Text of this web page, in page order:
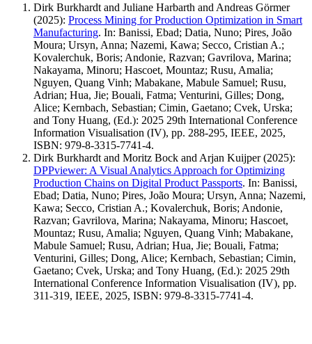
Dirk Burkhardt and Juliane Harbarth and Andreas Görmer
(2025): Process Mining for Production Optimization in Smart
Manufacturing. In: Banissi, Ebad; Datia, Nuno; Pires, João
Moura; Ursyn, Anna; Nazemi, Kawa; Secco, Cristian A.;
Kovalerchuk, Boris; Andonie, Razvan; Gavrilova, Marina;
Nakayama, Minoru; Hascoet, Mountaz; Rusu, Amalia;
Nguyen, Quang Vinh; Mabakane, Mabule Samuel; Rusu,
Adrian; Hua, Jie; Bouali, Fatma; Venturini, Gilles; Dong,
Alice; Kernbach, Sebastian; Cimin, Gaetano; Cvek, Urska;
and Tony Huang, (Ed.): 2025 29th International Conference
Information Visualisation (IV), pp. 288-295, IEEE, 2025,
ISBN: 979-8-3315-7741-4.
Dirk Burkhardt and Moritz Bock and Arjan Kuijper(2025):
DPPviewer: A Visual Analytics Approach for Optimizing
Production Chains on Digital Product Passports. In: Banissi,
Ebad; Datia, Nuno; Pires, João Moura; Ursyn, Anna; Nazemi,
Kawa; Secco, Cristian A.; Kovalerchuk, Boris; Andonie,
Razvan; Gavrilova, Marina; Nakayama, Minoru; Hascoet,
Mountaz; Rusu, Amalia; Nguyen, Quang Vinh; Mabakane,
Mabule Samuel; Rusu, Adrian; Hua, Jie; Bouali, Fatma;
Venturini, Gilles; Dong, Alice; Kernbach, Sebastian; Cimin,
Gaetano; Cvek, Urska; and Tony Huang, (Ed.): 2025 29th
International Conference Information Visualisation (IV), pp.
311-319, IEEE, 2025, ISBN: 979-8-3315-7741-4.